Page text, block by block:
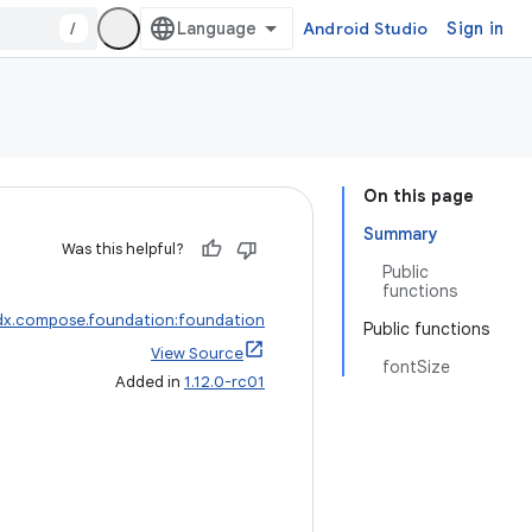
/ Android Studio Sign in
On this page
Summary
Public
functions
Public functions
fontSize
Was this helpful?
View Source
Added in 1.12.0-rc01